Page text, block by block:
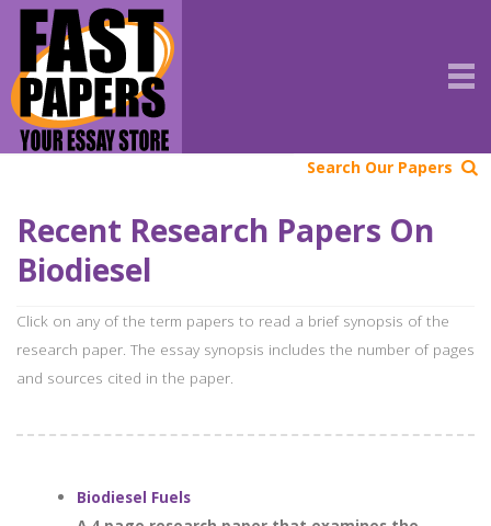
Search Our Papers
Recent Research Papers On
Biodiesel
Click on any of the term papers to read a brief synopsis of the
research paper. The essay synopsis includes the number of pages
and sources cited in the paper.
Biodiesel Fuels